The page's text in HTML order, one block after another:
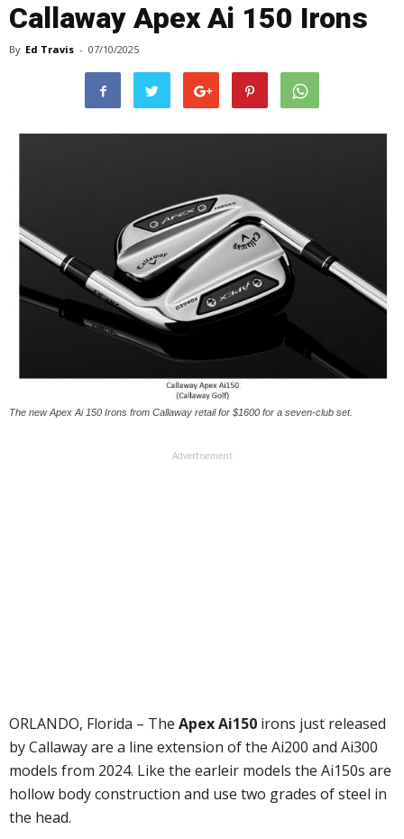
Callaway Apex Ai 150 Irons
By Ed Travis - 07/10/2025
The new Apex Ai 150 Irons from Callaway retail for $1600 for a seven-club set.
Advertisement
ORLANDO, Florida – The Apex Ai150 irons just released
by Callaway are a line extension of the Ai200 and Ai300
models from 2024. Like the earleir models the Ai150s are
hollow body construction and use two grades of steel in
the head.